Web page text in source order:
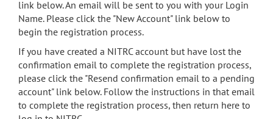
link below. An email will be sent to you with your Login
Name. Please click the "New Account" link below to
begin the registration process.
If you have created a NITRC account but have lost the
confirmation email to complete the registration process,
please click the "Resend confirmation email to a pending
account" link below. Follow the instructions in that email
to complete the registration process, then return here to